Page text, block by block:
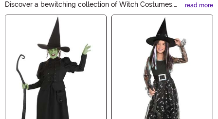
Discover a bewitching collection of Witch Costumes.
Cast a spell this Halloween with our enchanting
selection of robes, hats, and accessories. From classic
witches to modern sorceresses, find the perfect
costume to embrace your inner witch. Unleash your
magic and create an unforgettable Halloween
experience.
read more